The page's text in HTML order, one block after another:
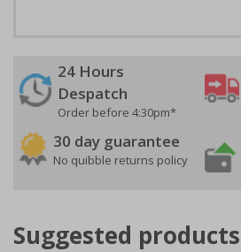
24 Hours
Despatch
Order before 4:30pm*
30 day guarantee
No quibble returns policy
Suggested products